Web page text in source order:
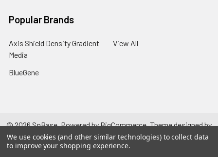
Popular Brands
Axis Shield Density Gradient
Media
BlueGene
View All
©2026SpBase.Powered byBigCommerce. Theme designed by
Papathemes.
We use cookies (and other similar technologies) to collect data
to improve your shopping experience.